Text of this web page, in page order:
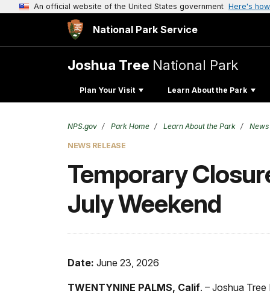
An official website of the United States government Here's
National Park Service
Joshua Tree National Park
Plan Your Visit Learn About the Park
NPS.gov Park Home Learn About the Park News
NEWS RELEASE
Temporary
July Weekend
Date: June 23, 2026
TWENTYNINE PALMS, Calif. – Joshua